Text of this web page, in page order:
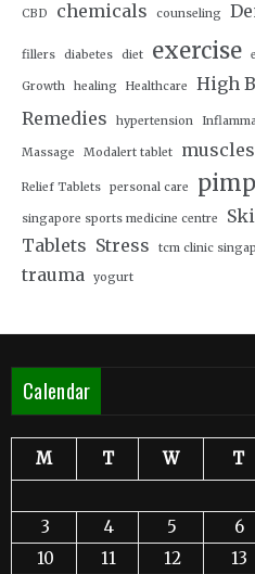
CBD chemicals counseling
fillers diabetes diet exercise
Growth healing Healthcare High
Remedies
hypertension
Massage Modalert tablet muscles
Relief Tablets personal care
singapore sports medicine centre
Tablets Stress tcm clinic
trauma yogurt
Calendar
M T W T
3
4 5 6
10
11 12 13